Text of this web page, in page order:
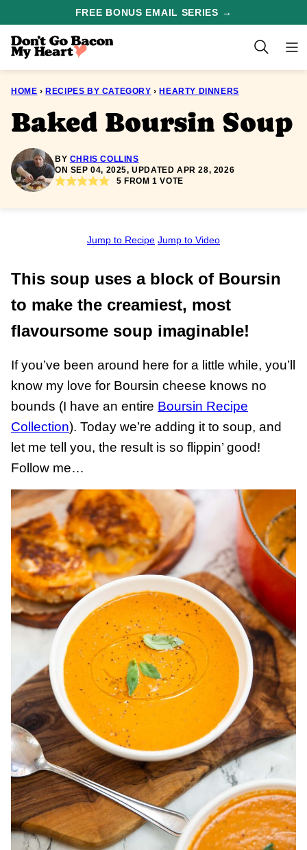
content
FREE BONUS EMAIL SERIES →
HOME › RECIPES BY CATEGORY › HEARTY DINNERS
Baked Boursin Soup
BY CHRIS COLLINS
ON SEP 04, 2025, UPDATED APR 28, 2026
5 FROM 1 VOTE
Jump to Recipe Jump to Video
This soup uses a block of Boursin
to make the creamiest, most
flavoursome soup imaginable!
If you’ve been around here for a little while, you’ll
know my love for Boursin cheese knows no
bounds (I have an entire Boursin Recipe
Collection). Today we’re adding it to soup, and
let me tell you, the result is so flippin’ good!
Follow me…